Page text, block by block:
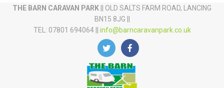
THE BARN CARAVAN PARK || OLD SALTS FARM ROAD, LANCING
BN15 8JG ||
TEL: 07801 694064 || info@barncaravanpark.co.uk